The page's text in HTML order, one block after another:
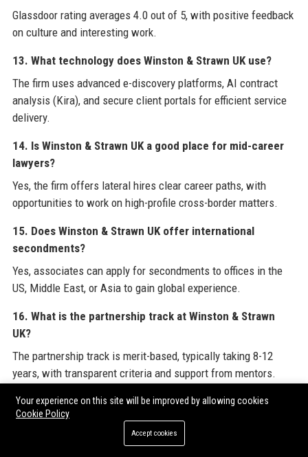
Glassdoor rating averages 4.0 out of 5, with positive feedback
on culture and interesting work.
13. What technology does Winston & Strawn UK use?
The firm uses advanced e-discovery platforms, AI contract
analysis (Kira), and secure client portals for efficient service
delivery.
14. Is Winston & Strawn UK a good place for mid-career
lawyers?
Yes, the firm offers lateral hires clear career paths, with
opportunities to work on high-profile cross-border matters.
15. Does Winston & Strawn UK offer international
secondments?
Yes, associates can apply for secondments to offices in the
US, Middle East, or Asia to gain global experience.
16. What is the partnership track at Winston & Strawn
UK?
The partnership track is merit-based, typically taking 8-12
years, with transparent criteria and support from mentors.
17. How does Winston & Strawn UK handle client reviews?
Client feedback is collected through regular satisfaction
surveys and incorporated into service improvements.
Your experience on this site will be improved by allowing cookies
Cookie Policy
Accept cookies